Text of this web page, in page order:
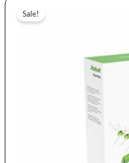
Sale!
was: